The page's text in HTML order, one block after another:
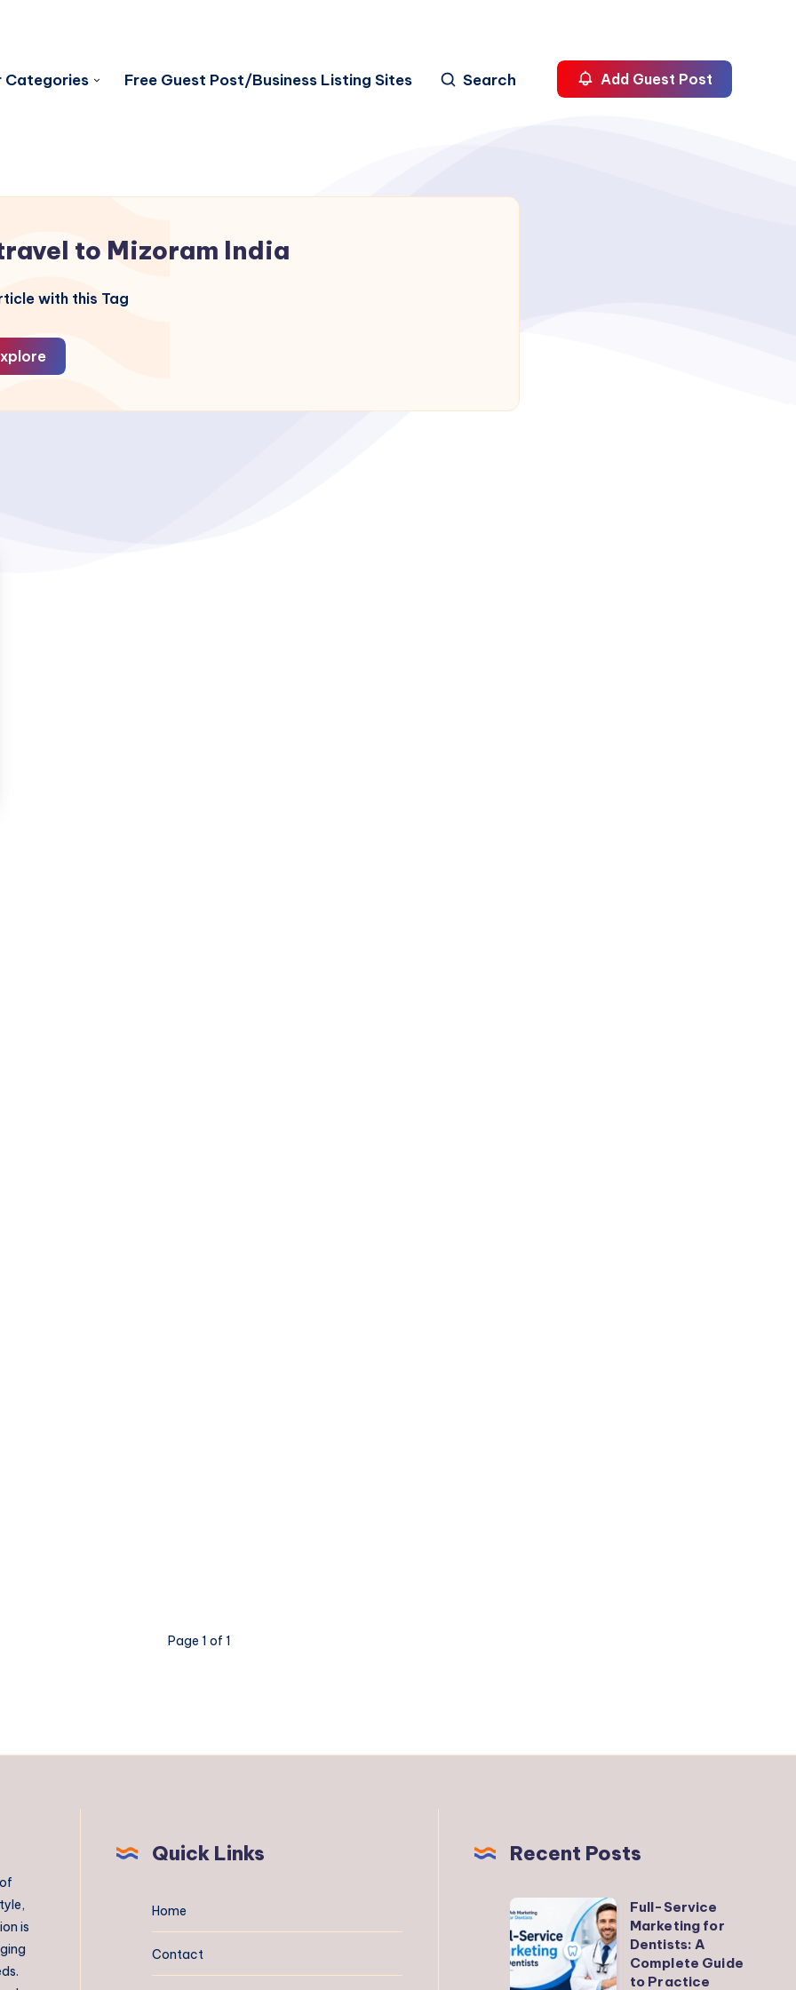
Categories Free Guest Post/Business Listing Sites Search Add Guest Post
to Mizoram India
with this Tag
Page 1 of 1
is
Quick Links
Home
Contact
Recent Posts
Full-
Service
Marketing
for
Full-Service
Marketing for
Dentists: A
Complete Guide
to Practice